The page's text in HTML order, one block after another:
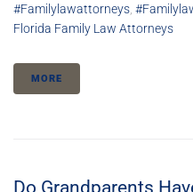
#familylawattorneys
Florida Family Law Attorneys
MORE
Do Grandparents